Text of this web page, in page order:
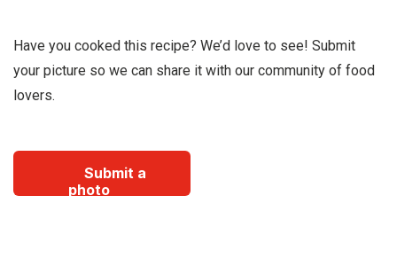
Have you cooked this recipe? We’d love to see! Submit
your picture so we can share it with our community of food
lovers.
Submit a
photo